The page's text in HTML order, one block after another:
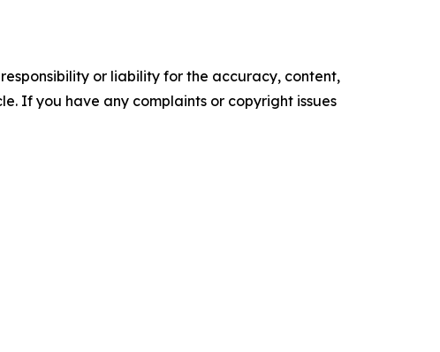
or liability for the accuracy, content,
If you have any complaints or copyright issues